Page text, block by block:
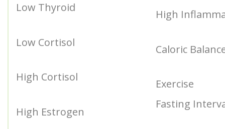
Low Thyroid
Low Cortisol
High Cortisol
High Estrogen
High
Caloric
Exercise
Fasting